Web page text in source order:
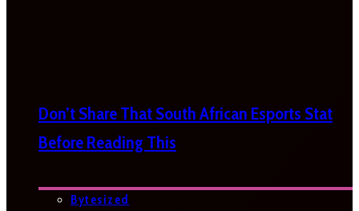
Don’t Share That South African Esports Stat
Before Reading This
Bytesized